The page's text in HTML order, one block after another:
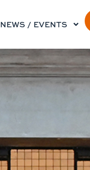
NEWS / EVENTS